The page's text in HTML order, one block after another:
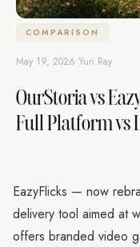
COMPARISON
May 19, 2026•Yuri Ray
OurStoria vs
Full Platform vs
EazyFlicks — now
delivery tool aimed at
offers branded video